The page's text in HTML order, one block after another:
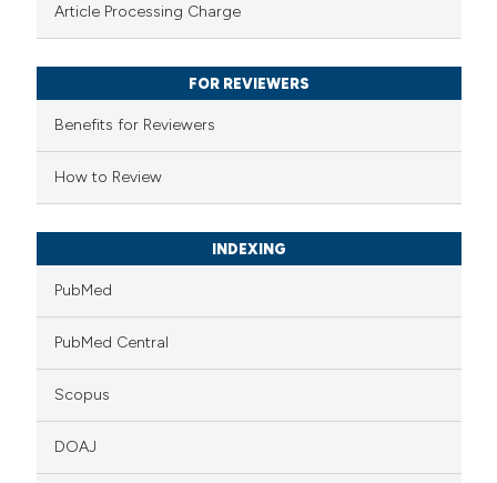
been cited by providing the
describing whether
mentions, or contrasts
claim, and a label
in which section the
Article Processing Charge
FOR REVIEWERS
Benefits for Reviewers
How to Review
INDEXING
PubMed
PubMed Central
Scopus
DOAJ